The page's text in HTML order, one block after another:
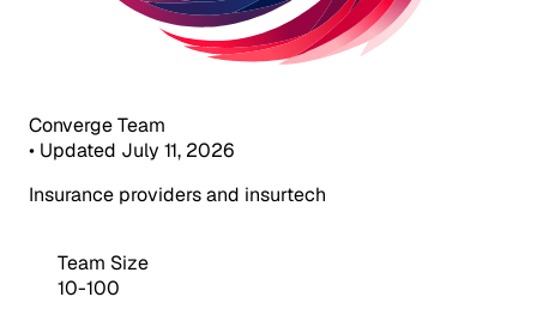
Converge Team
• Updated July 11, 2026
Insurance providers and insurtech
Team Size
10-100